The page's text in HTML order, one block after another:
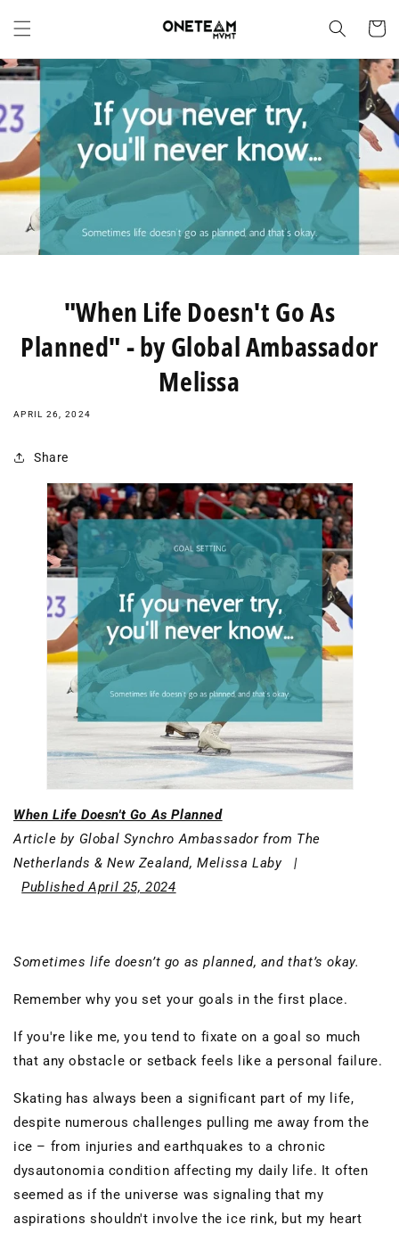
content
Cart
"When Life Doesn't Go As
Planned" - by Global Ambassador
Melissa
APRIL 26, 2024
Share
When Life Doesn't Go As Planned
Article by Global Synchro Ambassador from The
Netherlands & New Zealand, Melissa Laby |
Published April 25, 2024
Sometimes life doesn’t go as planned, and that’s okay.
Remember why you set your goals in the first place.
If you're like me, you tend to fixate on a goal so much
that any obstacle or setback feels like a personal failure.
Skating has always been a significant part of my life,
despite numerous challenges pulling me away from the
ice – from injuries and earthquakes to a chronic
dysautonomia condition affecting my daily life. It often
seemed as if the universe was signaling that my
aspirations shouldn't involve the ice rink, but my heart